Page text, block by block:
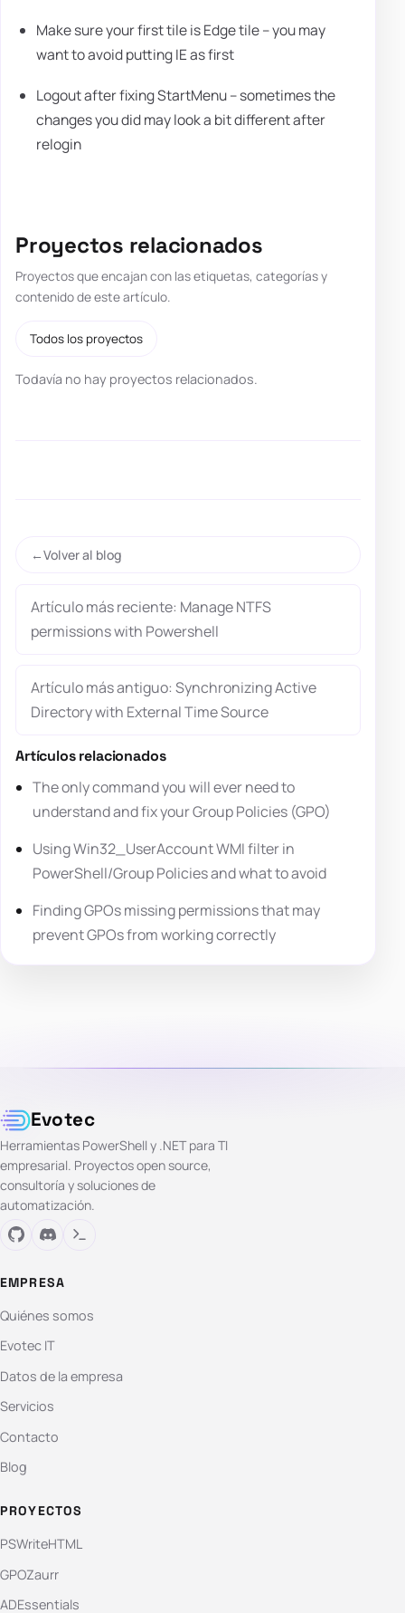
Make sure your first tile is Edge tile – you may
want to avoid putting IE as first
Logout after fixing StartMenu – sometimes the
changes you did may look a bit different after
relogin
Proyectos relacionados
Proyectos que encajan con las etiquetas, categorías y
contenido de este artículo.
Todos los proyectos
Todavía no hay proyectos relacionados.
Volver al blog
Artículo más reciente: Manage NTFS
permissions with Powershell
Artículo más antiguo: Synchronizing Active
Directory with External Time Source
Artículos relacionados
The only command you will ever need to
understand and fix your Group Policies (GPO)
Using Win32_UserAccount WMI filter in
PowerShell/Group Policies and what to avoid
Finding GPOs missing permissions that may
prevent GPOs from working correctly
Evotec
Herramientas PowerShell y .NET para TI
empresarial. Proyectos open source,
consultoría y soluciones de
automatización.
EMPRESA
Quiénes somos
Evotec IT
Datos de la empresa
Servicios
Contacto
Blog
PROYECTOS
PSWriteHTML
GPOZaurr
ADEssentials